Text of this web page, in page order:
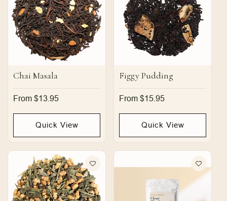
Chai Masala
Regular
From $13.95
Quick View
Figgy Pudding
Regular
From $15.95
Quick View